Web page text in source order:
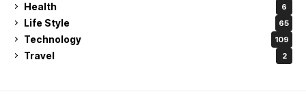
Health 6
Life Style 65
Technology 109
Travel 2